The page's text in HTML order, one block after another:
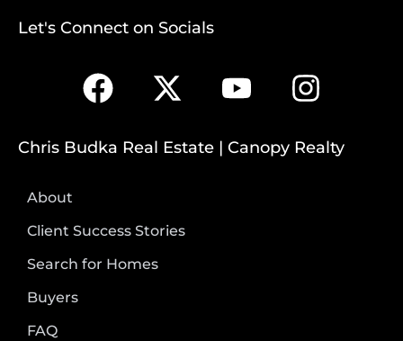
Let's Connect on Socials
Chris Budka Real Estate | Canopy Realty
About
Client Success Stories
Search for Homes
Buyers
FAQ